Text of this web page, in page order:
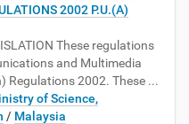
2002 P.U.(A)
These regulations
and Multimedia
Regulations 2002. These ...
of Science,
/ Malaysia